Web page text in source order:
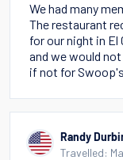
We had many
The restaurant
for our night in El
and we would
if not for
the monument.
wild and singular.
Randy
Travelled: